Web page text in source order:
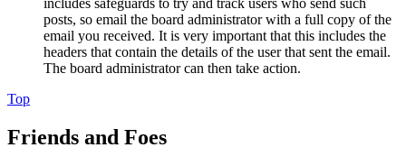
includes safeguards to try and track users who send such
posts, so email the board administrator with a full copy of the
email you received. It is very important that this includes the
headers that contain the details of the user that sent the email.
The board administrator can then take action.
Top
Friends and Foes